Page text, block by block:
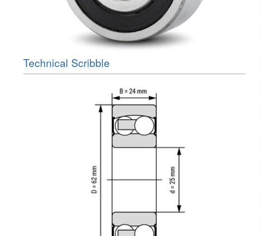
Technical Scribble